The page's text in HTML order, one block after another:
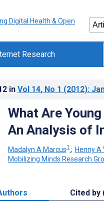
Research
in Vol 14, No 1 (2012):
What Are
An Analysis of
Madalyn A Marcus1 ; Henny A
Mobilizing Minds Research
Cited by